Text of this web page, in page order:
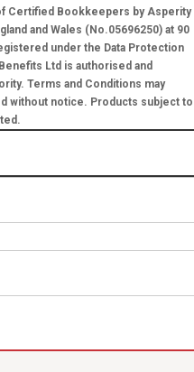
Certified Bookkeepers by Asperity
and Wales (No.05696250) at 90
under the Data Protection
Ltd is authorised and
Terms and Conditions may
without notice. Products subject to